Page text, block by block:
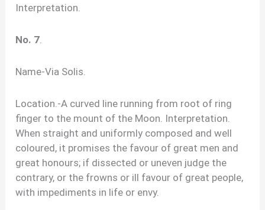
Interpretation.
No. 7.
Name-Via Solis.
Location.-A curved line running from root of ring
finger to the mount of the Moon. Interpretation.
When straight and uniformly composed and well
coloured, it promises the favour of great men and
great honours; if dissected or uneven judge the
contrary, or the frowns or ill favour of great people,
with impediments in life or envy.